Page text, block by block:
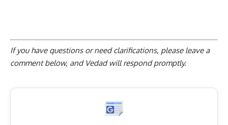
If you have questions or need clarifications, please leave a
comment below, and Vedad will respond promptly.